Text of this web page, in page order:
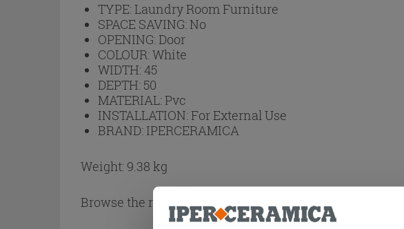
TYPE:Laundry Room Furniture
SPACE SAVING:No
OPENING:Door
COLOUR:White
WIDTH:45
DEPTH: 50
MATERIAL:Pvc
INSTALLATION:For External Use
BRAND: IPERCERAMICA
Weight: 9.38 kg
Browse the rest of the collection Brina Laundry Furniture